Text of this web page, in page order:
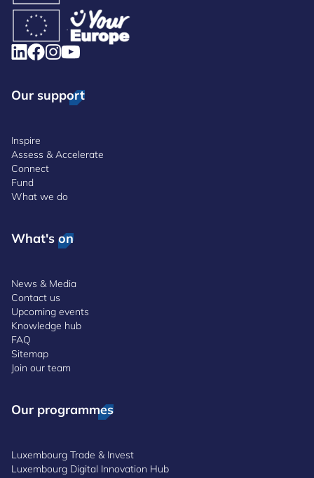
Our support
Inspire
Assess & Accelerate
Connect
Fund
What we do
What's on
News & Media
Contact us
Upcoming events
Knowledge hub
FAQ
Sitemap
Join our team
Our programmes
Luxembourg Trade & Invest
Luxembourg Digital Innovation Hub